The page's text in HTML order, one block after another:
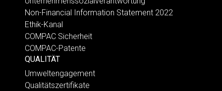
Non-Financial Information Statement 2022
Ethik-Kanal
COMPAC Sicherheit
COMPAC-Patente
QUALITÄT
Umweltengagement
Qualitätszertifikate